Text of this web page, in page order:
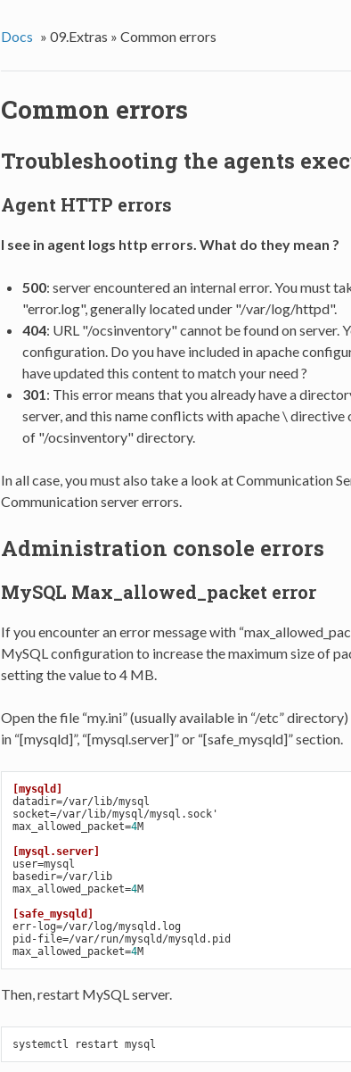
Docs » 09.Extras » Common errors
Common errors
Troubleshooting the agents
Agent HTTP errors
I see in agent logs http errors. What do they mean ?
500: server encountered an internal error. You must
"error.log", generally located under "/var/log/httpd".
404: URL "/ocsinventory" cannot be found on server.
configuration. Do you have included in apache
have updated this content to match your need ?
301: This error means that you already have a
server, and this name conflicts with apache \ directive
of "/ocsinventory" directory.
In all case, you must also take a look at Communication
Communication server errors.
Administration console errors
MySQL Max_allowed_packet error
If you encounter an error message with
MySQL configuration to increase the maximum size of
setting the value to 4 MB.
Open the file “my.ini” (usually available in “/etc”
in “[mysqld]”, “[mysql.server]” or “[safe_mysqld]” section.
[mysqld]
datadir=/var/lib/mysql
socket=/var/lib/mysql/mysql.sock'
max_allowed_packet=4M
[mysql.server]
user=mysql
basedir=/var/lib
max_allowed_packet=4M
[safe_mysqld]
err-log=/var/log/mysqld.log
pid-file=/var/run/mysqld/mysqld.pid
max_allowed_packet=4M
Then, restart MySQL server.
systemctl restart